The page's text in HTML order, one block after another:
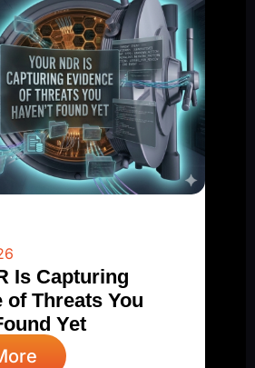
Is Capturing
of Threats You
Yet